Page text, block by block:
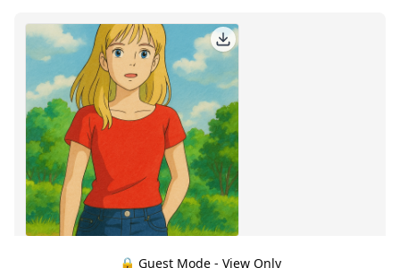
🔒 Guest Mode - View Only